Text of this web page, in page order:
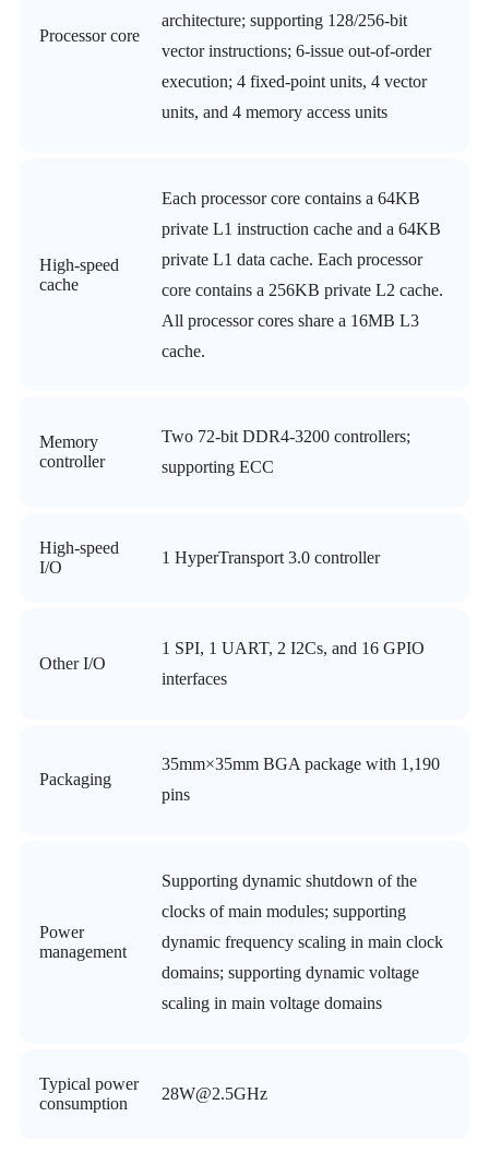
Processor core
architecture; supporting 128/256-bit
vector instructions; 6-issue out-of-order
execution; 4 fixed-point units, 4 vector
units, and 4 memory access units
High-speed
cache
Each processor core contains a 64KB
private L1 instruction cache and a 64KB
private L1 data cache. Each processor
core contains a 256KB private L2 cache.
All processor cores share a 16MB L3
cache.
Memory
controller
Two 72-bit DDR4-3200 controllers;
supporting ECC
High-speed
I/O
1 HyperTransport 3.0 controller
Other I/O
1 SPI, 1 UART, 2 I2Cs, and 16 GPIO
interfaces
Packaging
35mm×35mm BGA package with 1,190
pins
Power
management
Supporting dynamic shutdown of the
clocks of main modules; supporting
dynamic frequency scaling in main clock
domains; supporting dynamic voltage
scaling in main voltage domains
Typical power
consumption
28W@2.5GHz